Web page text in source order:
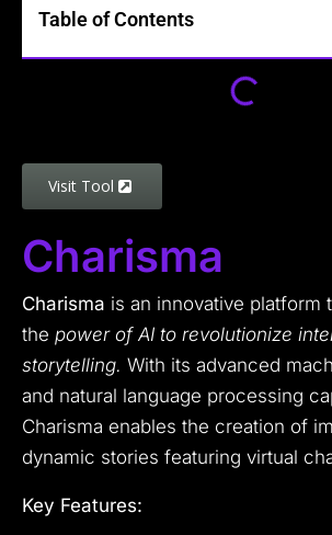
Table of Contents
Visit Tool
Charisma
Charisma is an innovative platform
the power of AI to revolutionize
storytelling. With its advanced
and natural language processing
Charisma enables the creation of
dynamic stories featuring virtual
Key Features: